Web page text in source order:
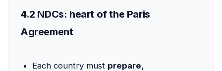
4.2 NDCs: heart of the Paris
Agreement
Each country must prepare,